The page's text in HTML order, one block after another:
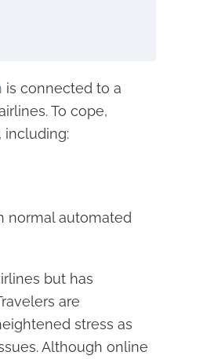
is connected to a
To cope,
including:
normal automated
but has
are
stress as
Although online